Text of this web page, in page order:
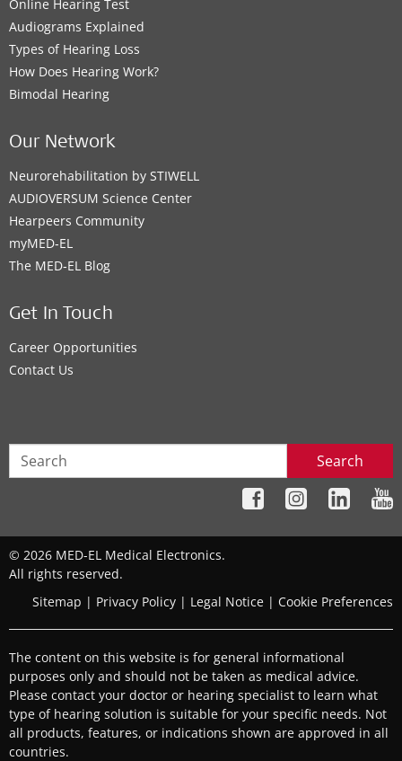
Online Hearing Test
Audiograms Explained
Types of Hearing Loss
How Does Hearing Work?
Bimodal Hearing
Our Network
Neurorehabilitation by STIWELL
AUDIOVERSUM Science Center
Hearpeers Community
myMED‑EL
The MED‑EL Blog
Get In Touch
Career Opportunities
Contact Us
Search
© 2026 MED-EL Medical Electronics.
All rights reserved.
Sitemap | Privacy Policy | Legal Notice | Cookie Preferences
The content on this website is for general informational
purposes only and should not be taken as medical advice.
Please contact your doctor or hearing specialist to learn what
type of hearing solution is suitable for your specific needs. Not
all products, features, or indications shown are approved in all
countries.